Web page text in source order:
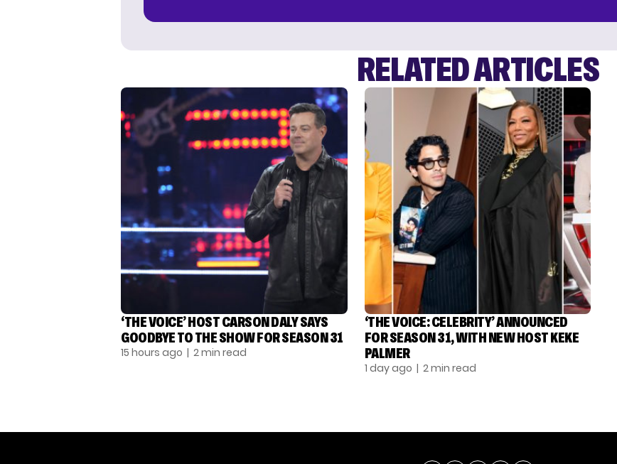
RELATED ARTICLES
‘THE VOICE’ HOST CARSON DALY SAYS
GOODBYE TO THE SHOW FOR SEASON 31
15 hours ago | 2 min read
‘THE VOICE: CELEBRITY’ ANNOUNCED
FOR SEASON 31, WITH NEW HOST KEKE
PALMER
1 day ago | 2 min read